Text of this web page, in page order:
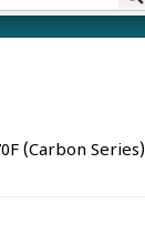
(Carbon Series)